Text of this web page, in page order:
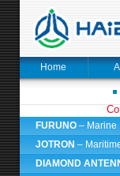
Home
FURUNO – Marine
JOTRON –
DIAMOND